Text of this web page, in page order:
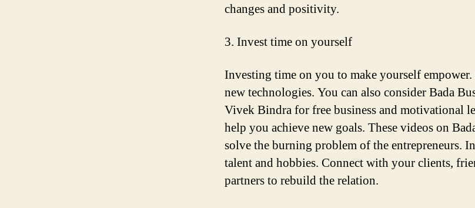
changes and positivity.
3. Invest time on yourself
Investing time on you to make yourself
new technologies. You can also consider Bada
Vivek Bindra for free business and motivational
help you achieve new goals. These videos on
solve the burning problem of the entrepreneurs.
talent and hobbies. Connect with your clients,
partners to rebuild the relation.